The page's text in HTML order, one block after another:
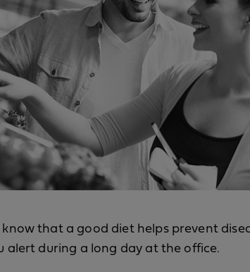
that a good diet helps prevent
alert during a long day at the office.